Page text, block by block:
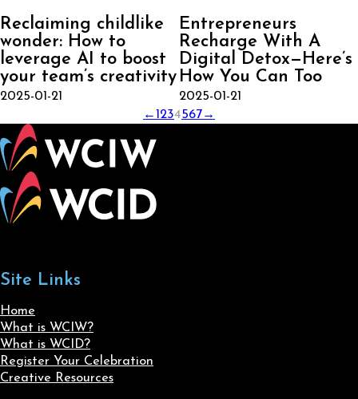
Reclaiming childlike
wonder: How to
leverage AI to boost
your team’s creativity
2025-01-21
Entrepreneurs
Recharge With A
Digital Detox—Here’s
How You Can Too
2025-01-21
← 1 234567→
Site Links
Home
What is WCIW?
What is WCID?
Register Your Celebration
Creative Resources